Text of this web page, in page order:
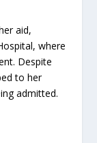
aid,
where
Despite
to her
admitted.